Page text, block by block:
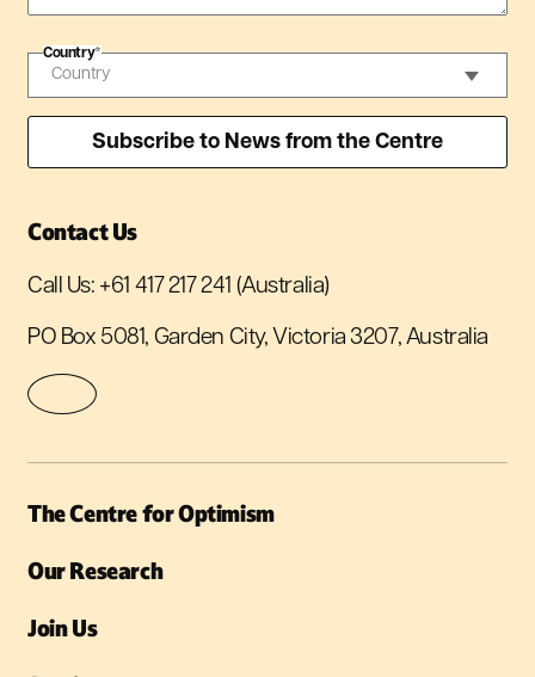
Country*
Contact Us
Call Us: +61 417 217 241 (Australia)
PO Box 5081, Garden City, Victoria 3207, Australia
The Centre for Optimism
Our Research
Join Us